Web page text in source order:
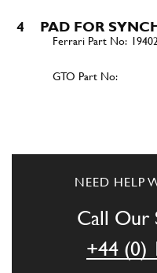
4 PAD FOR
5 STOP RING
NEED HELP
Call Our
+44 (0)